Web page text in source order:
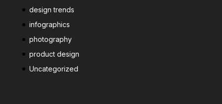
design trends
infographics
photography
product design
Uncategorized